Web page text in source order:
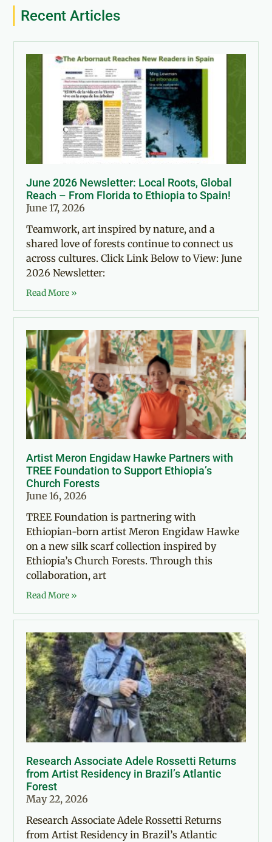
Recent Articles
June 2026 Newsletter: Local Roots, Global
Reach – From Florida to Ethiopia to Spain!
June 17, 2026
Teamwork, art inspired by nature, and a
shared love of forests continue to connect us
across cultures. Click Link Below to View: June
2026 Newsletter:
Read More »
Artist Meron Engidaw Hawke Partners with
TREE Foundation to Support Ethiopia’s
Church Forests
June 16, 2026
TREE Foundation is partnering with
Ethiopian-born artist Meron Engidaw Hawke
on a new silk scarf collection inspired by
Ethiopia’s Church Forests. Through this
collaboration, art
Read More »
Research Associate Adele Rossetti Returns
from Artist Residency in Brazil’s Atlantic
Forest
May 22, 2026
Research Associate Adele Rossetti Returns
from Artist Residency in Brazil’s Atlantic